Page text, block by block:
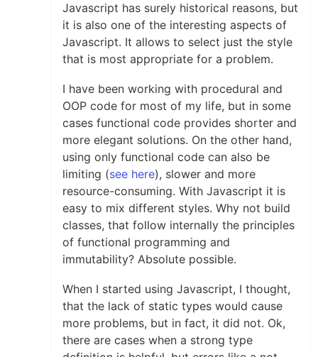
Javascript has surely historical reasons, but
it is also one of the interesting aspects of
Javascript. It allows to select just the style
that is most appropriate for a problem.
I have been working with procedural and
OOP code for most of my life, but in some
cases functional code provides shorter and
more elegant solutions. On the other hand,
using only functional code can also be
limiting (see here), slower and more
resource-consuming. With Javascript it is
easy to mix different styles. Why not build
classes, that follow internally the principles
of functional programming and
immutability? Absolute possible.
When I started using Javascript, I thought,
that the lack of static types would cause
more problems, but in fact, it did not. Ok,
there are cases when a strong type